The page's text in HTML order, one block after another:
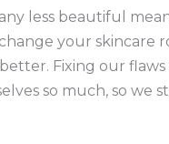
less beautiful
your skincare
Fixing our flaws
so much, so we